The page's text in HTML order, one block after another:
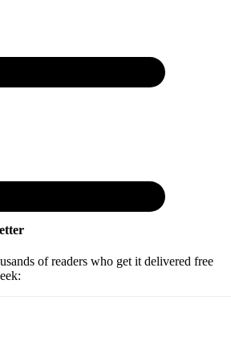
of readers who get it delivered free